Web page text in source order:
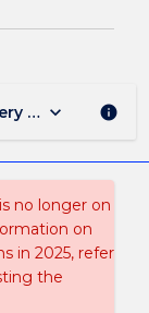
mode, and
keyboard_arrow_down info
no longer on
on
in 2025, refer
the